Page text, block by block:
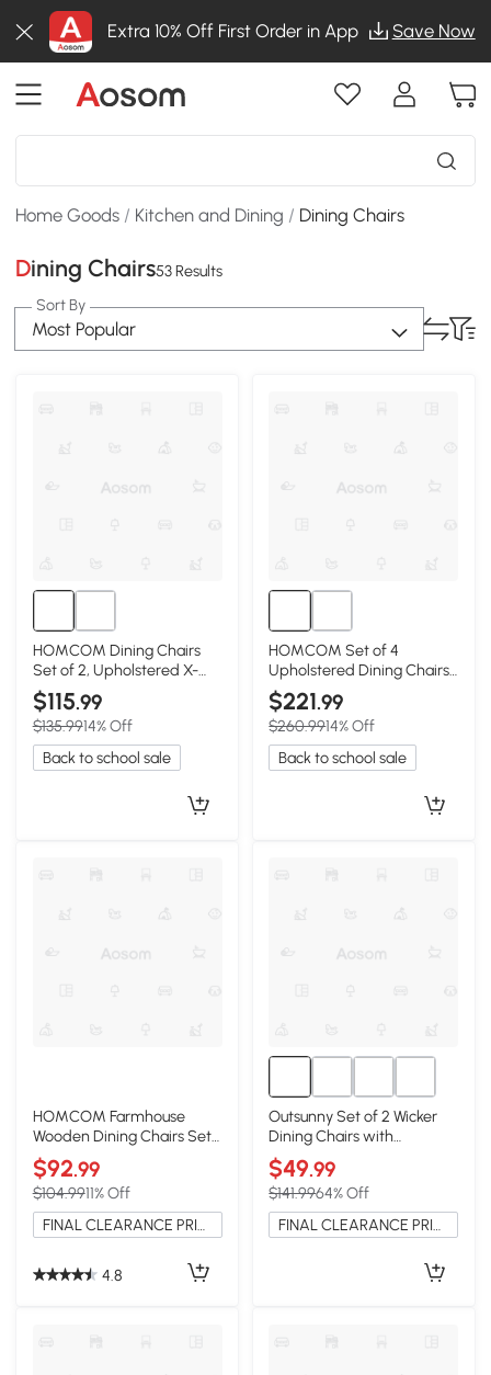
Extra 10% Off First Order in App Save Now
Home Goods / Kitchen and Dining / Dining Chairs
Dining Chairs53 Results
Sort By
Most Popular
HOMCOM Dining Chairs
Set of 2, Upholstered X-
Back, White
$115.99
$135.9914% Off
Back to school sale
HOMCOM Set of 4
Upholstered Dining Chairs
with Rubberwood Legs,
Gray
$221.99
$260.9914% Off
Back to school sale
HOMCOM Farmhouse
Wooden Dining Chairs Set
of 2, Cross Back, Black
$92.99
$104.9911% Off
FINAL CLEARANCE PRICE
4.8
Outsunny Set of 2 Wicker
Dining Chairs with
Armrests, Gray
$49.99
$141.9964% Off
FINAL CLEARANCE PRICE